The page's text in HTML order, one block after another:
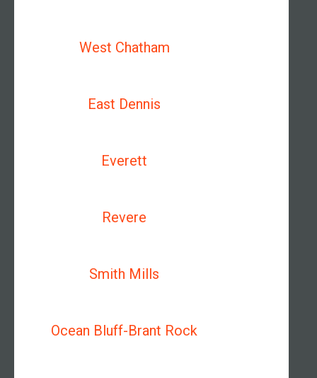
West Chatham
East Dennis
Everett
Revere
Smith Mills
Ocean Bluff-Brant Rock